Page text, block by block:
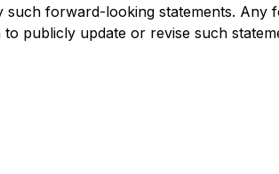
forward-looking statements. Any
publicly update or revise such